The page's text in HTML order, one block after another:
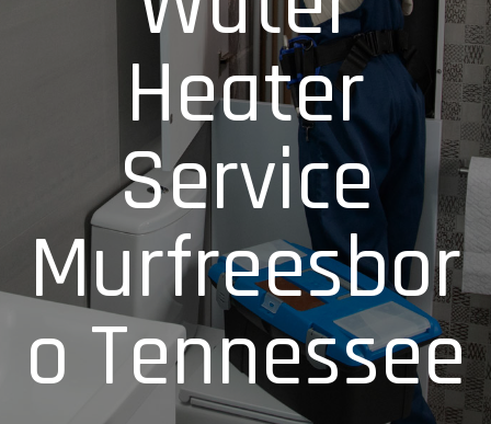
Heater
Service
Murfreesbor
o Tennessee